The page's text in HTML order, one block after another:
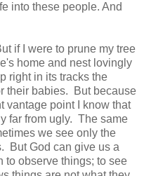
into these people. And
if I were to prune my tree
home and nest lovingly
right in its tracks the
their babies. But because
vantage point I know that
far from ugly. The same
we see only the
But God can give us a
to observe things; to see